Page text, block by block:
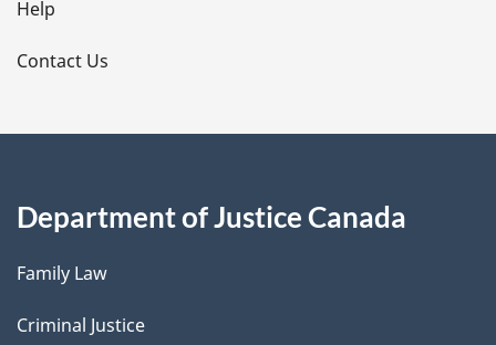
l
s
Help
Contact Us
Department of Justice Canada
Family Law
Criminal Justice